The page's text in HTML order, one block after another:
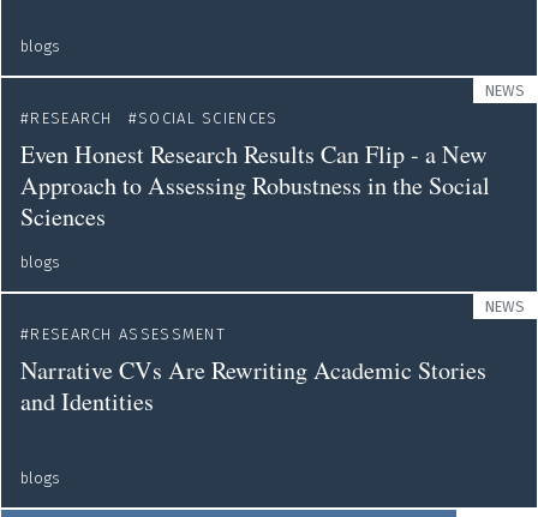
blogs
NEWS
RESEARCH
SOCIAL SCIENCES
Even Honest Research Results Can Flip - a New
Approach to Assessing Robustness in the Social
Sciences
blogs
NEWS
RESEARCH ASSESSMENT
Narrative CVs Are Rewriting Academic Stories
and Identities
blogs